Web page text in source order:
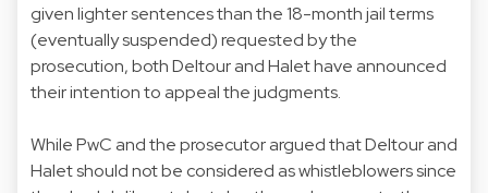
given lighter sentences than the 18-month jail terms
(eventually suspended) requested by the
prosecution, both Deltour and Halet have announced
their intention to appeal the judgments.
While PwC and the prosecutor argued that Deltour and
Halet should not be considered as whistleblowers since